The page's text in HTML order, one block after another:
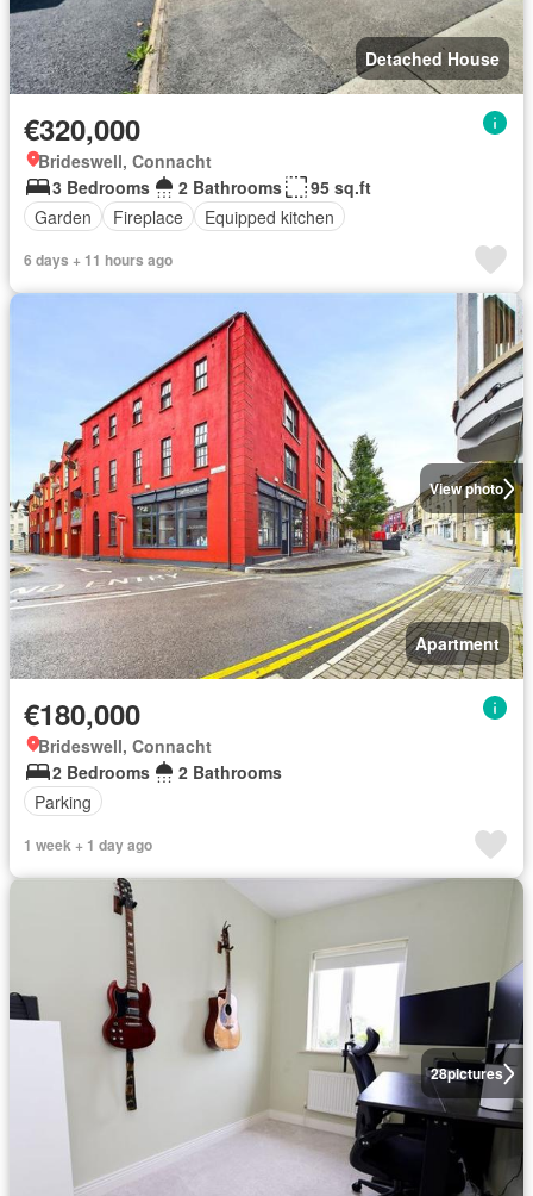
Detached House
€320,000
Brideswell, Connacht
3 Bedrooms
2 Bathrooms
95 sq.ft
Garden
Fireplace Equipped kitchen
6 days + 11 hours ago
View photo
Apartment
€180,000
Brideswell, Connacht
2 Bedrooms
2 Bathrooms
Parking
1 week + 1 day ago
28pictures